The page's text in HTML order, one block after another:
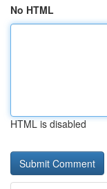
No HTML
HTML is disabled